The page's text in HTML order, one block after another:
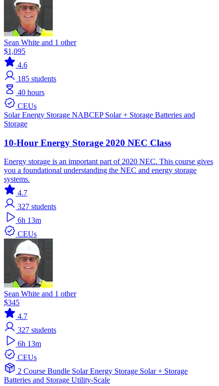
Sean White and 1 other
$1,095
4.6
185 students
40 hours
CEUs
SolarEnergy Storage NABCEP Solar + Storage Batteries and
Storage
10-Hour Energy Storage 2020 NEC Class
Energy storage is an important part of 2020 NEC. This course gives
you a foundational understanding the NEC and energy storage
systems.
4.7
327 students
6h 13m
CEUs
Sean White and 1 other
$345
4.7
327 students
6h 13m
CEUs
2 Course Bundle SolarEnergy Storage Solar + Storage
Batteries and Storage Utility-Scale